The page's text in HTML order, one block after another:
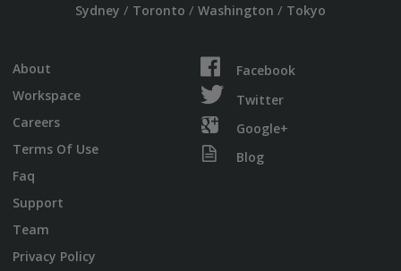
Sydney / Toronto / Washington / Tokyo
About
Workspace
Careers
Terms Of Use
Faq
Support
Team
Privacy Policy
Facebook
Twitter
Google+
Blog